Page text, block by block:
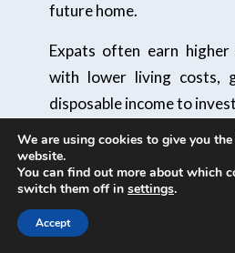
future home.
Expats often earn higher
with lower living costs,
disposable income to
Value for money
The UK property market
area of interest for
decade, individuals who
We are using cookies to give you
website.
You can find out more about which
switch them off in settings.
Accept